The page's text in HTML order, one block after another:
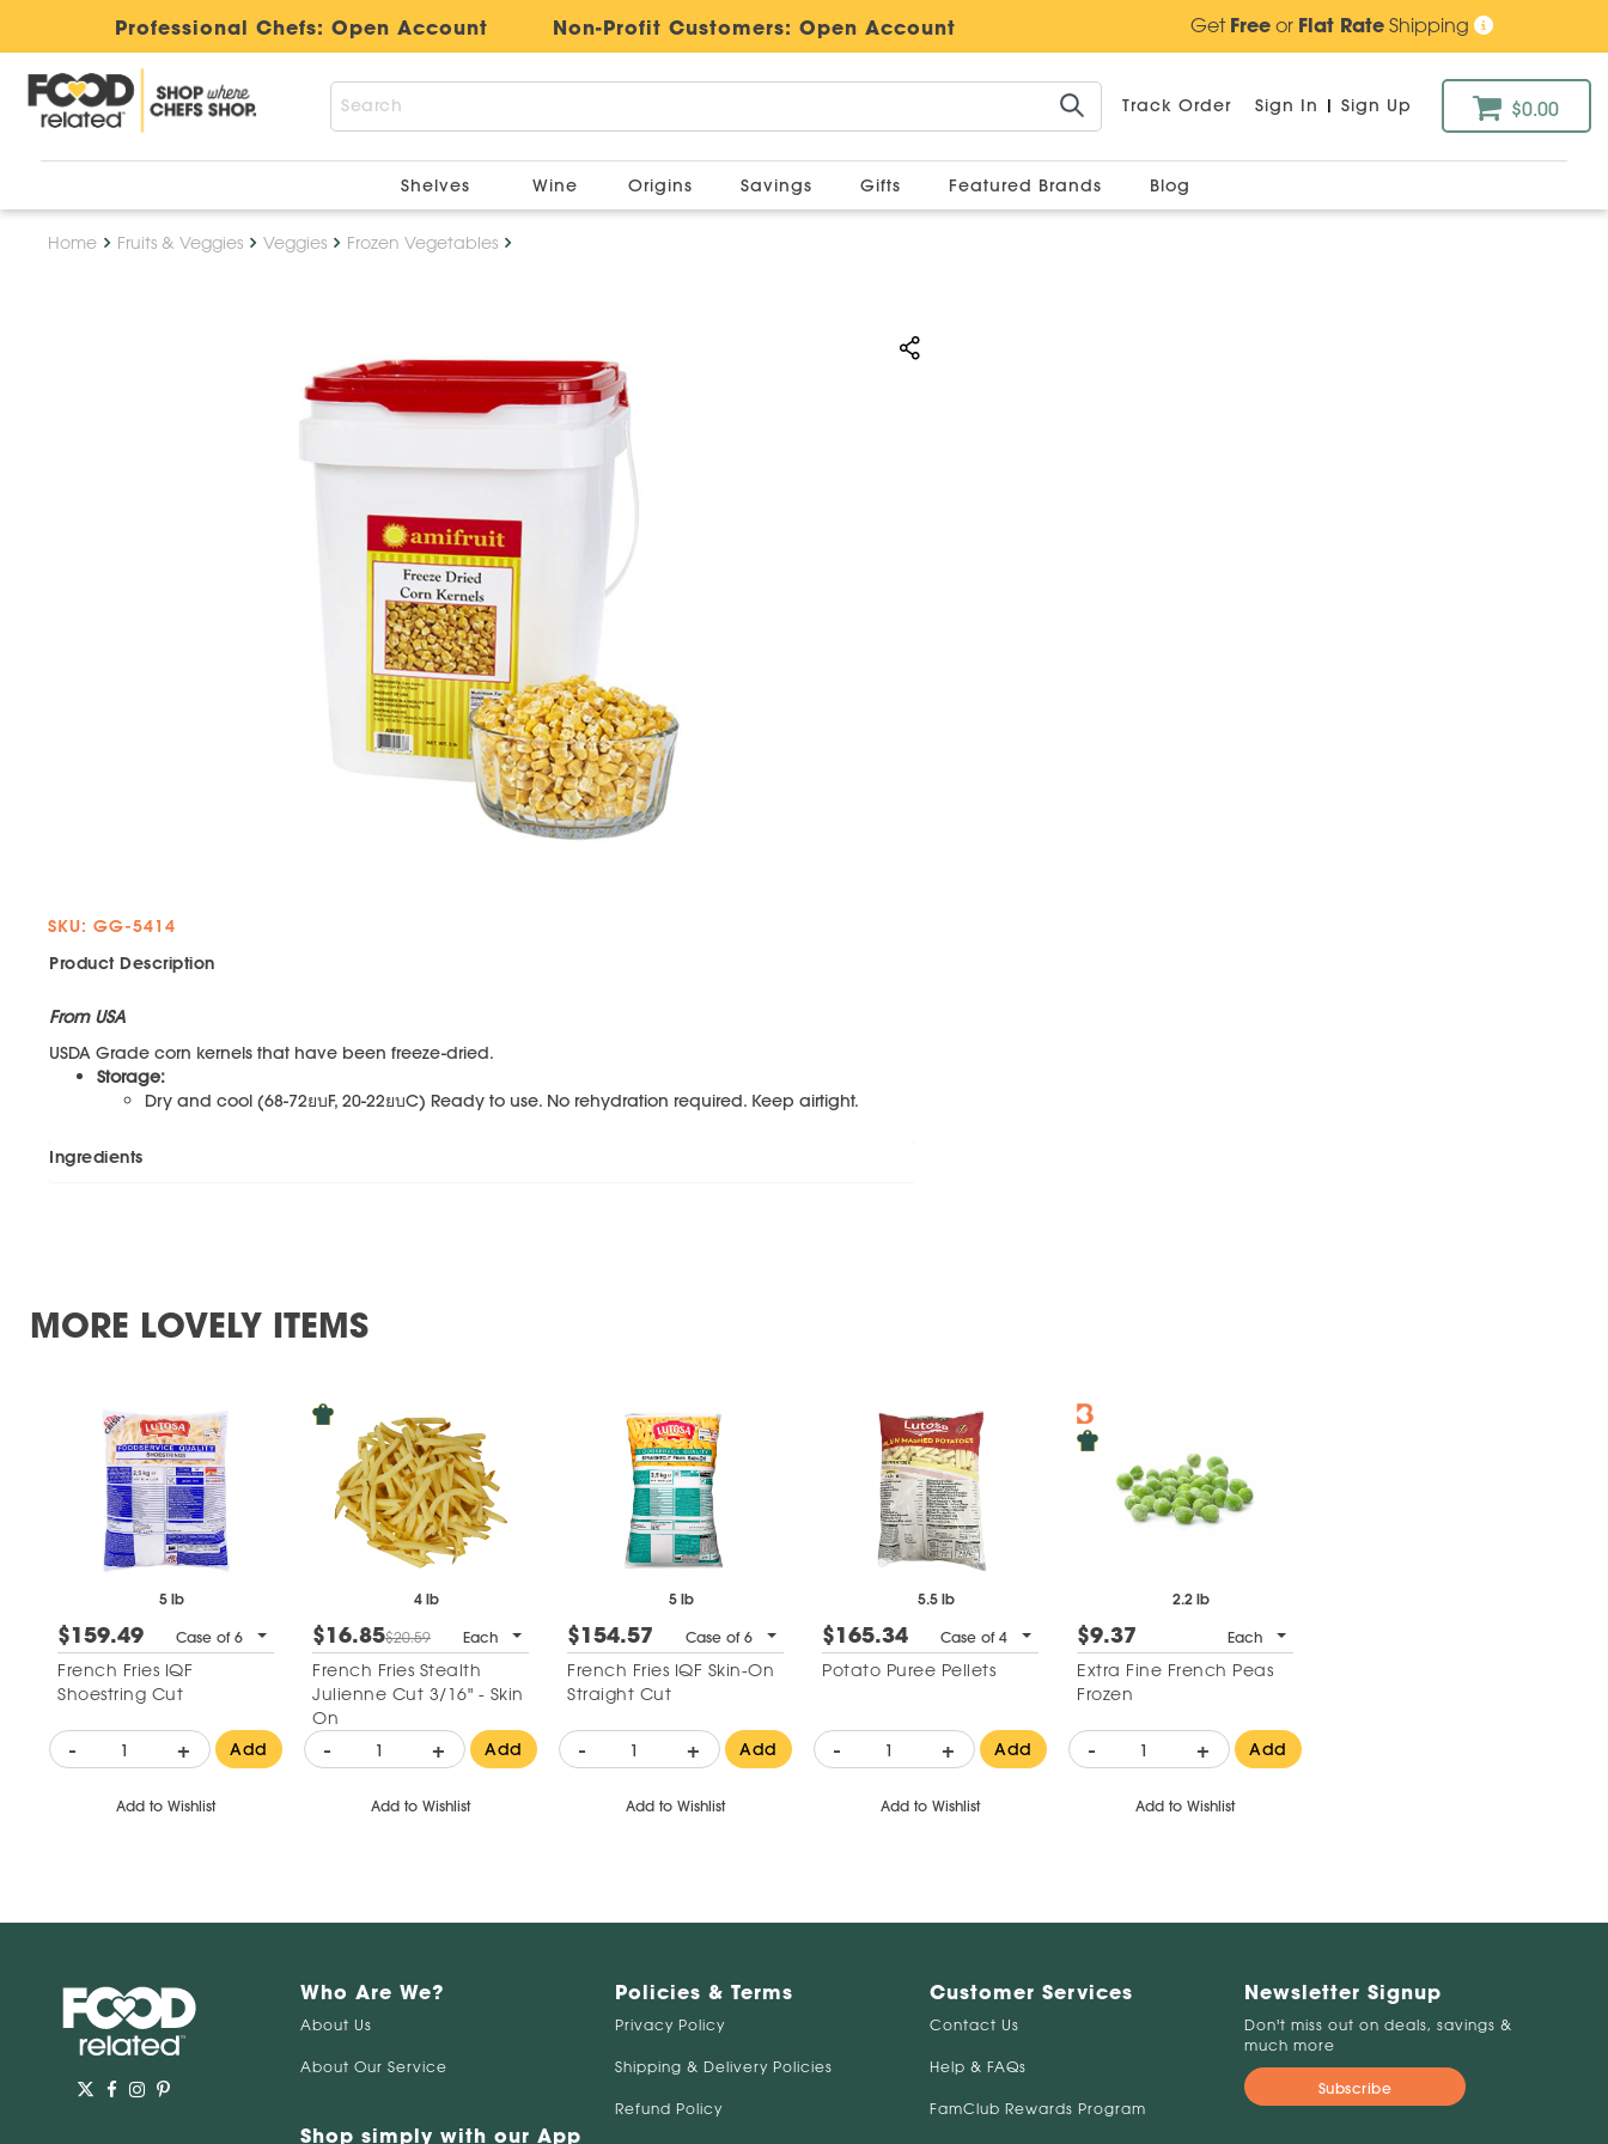
Professional Chefs: Open Account Non-Profit Customers: Open Account GetFreeor Flat RateShipping
Track Order Sign In | Sign Up $0.00
Shelves Wine Origins Savings Gifts Featured Brands Blog
Home Fruits & Veggies Veggies Frozen Vegetables
SKU: GG-5414
Product Description
From USA
USDA Grade corn kernels that have been freeze-dried.
Storage:
Dry and cool (68-72ยบF, 20-22ยบC) Ready to use. No rehydration required. Keep airtight.
Ingredients
MORE LOVELY ITEMS
5 lb
$159.49 Case of 6
French Fries IQF
Shoestring Cut
- + Add
Add to Wishlist
4 lb
$16.85$20.59 Each
French Fries Stealth
Julienne Cut 3/16" - Skin
On
- + Add
Add to Wishlist
5 lb
$154.57 Case of 6
French Fries IQF Skin-On
Straight Cut
- + Add
Add to Wishlist
5.5 lb
$165.34 Case of 4
Potato Puree Pellets
- + Add
Add to Wishlist
2.2 lb
$9.37 Each
Extra Fine French Peas
Frozen
- + Add
Add to Wishlist
Who Are We?
About Us
About Our Service
Shop simply with our App
Policies & Terms
Privacy Policy
Shipping & Delivery Policies
Refund Policy
Customer Services
Contact Us
Help & FAQs
FamClub Rewards Program
Newsletter Signup
Don't miss out on deals, savings &
much more
Subscribe